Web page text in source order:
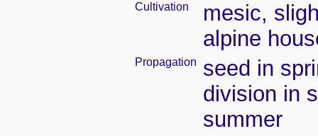
Cultivation
mesic,
alpine
Propagation
seed in
division in
summer